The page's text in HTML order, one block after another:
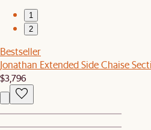
1
2
Bestseller
Jonathan Extended Side Chaise
$3,796